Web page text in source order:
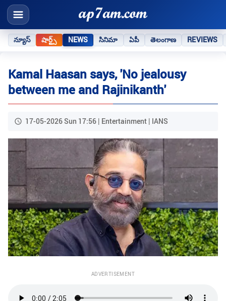
న్యూస్ షార్ట్స్ NEWS సినిమా ఏపీ తెలంగాణ REVIEWS
Kamal Haasan says, 'No jealousy
between me and Rajinikanth'
17-05-2026 Sun 17:56 | Entertainment | IANS
ADVERTISEMENT